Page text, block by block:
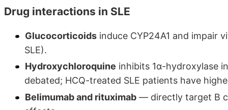
Drug interactions in SLE
Glucocorticoids induce CYP24A1 and impair
SLE).
Hydroxychloroquine inhibits 1α-hydroxylase
debated; HCQ-treated SLE patients have
Belimumab and rituximab — directly target B